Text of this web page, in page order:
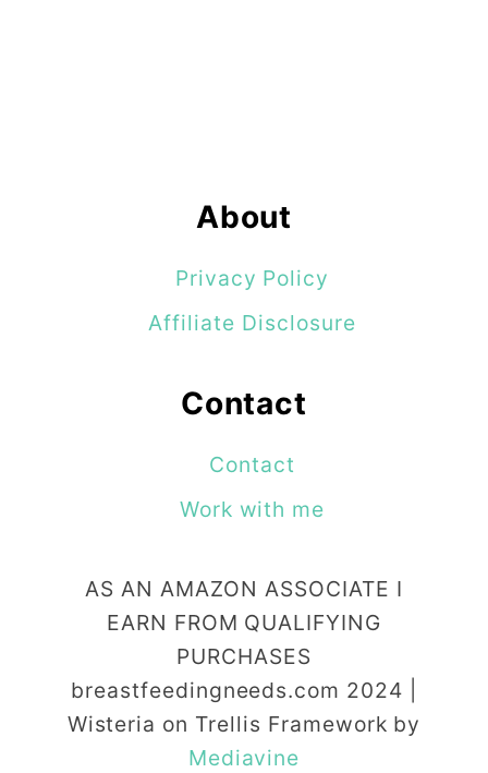
About
Privacy Policy
Affiliate Disclosure
Contact
Contact
Work with me
AS AN AMAZON ASSOCIATE I
EARN FROM QUALIFYING
PURCHASES
breastfeedingneeds.com 2024 |
Wisteria on Trellis Framework by
Mediavine